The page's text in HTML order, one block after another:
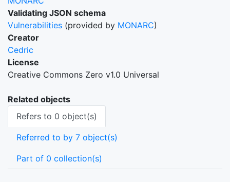
Validating JSON schema
Vulnerabilities (provided by MONARC)
Creator
Cedric
License
Creative Commons Zero v1.0 Universal
Related objects
Refers to 0 object(s)
Referred to by 7 object(s)
Part of 0 collection(s)